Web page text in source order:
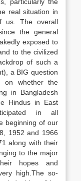
real situation in
us. The overall
the general
exposed to
to the civilized
of such a
a BIG question
on whether the
in Bangladesh
Hindus in East
in all
beginning of our
1952 and 1966
along with their
to the major
hopes and
high.The so-